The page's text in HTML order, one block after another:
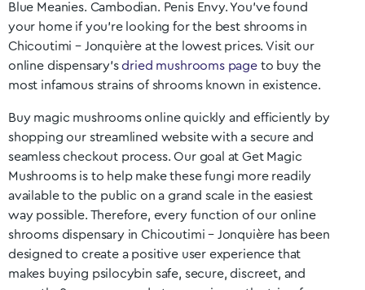
Blue Meanies. Cambodian. Penis Envy. You’ve found
your home if you’re looking for the best shrooms in
Chicoutimi – Jonquière at the lowest prices. Visit our
online dispensary’sdried mushrooms pageto buy the
most infamous strains of shrooms known in existence.
Buy magic mushrooms online quickly and efficiently by
shopping our streamlined website with a secure and
seamless checkout process. Our goal at Get Magic
Mushrooms is to help make these fungi more readily
available to the public on a grand scale in the easiest
way possible. Therefore, every function of our online
shrooms dispensary in Chicoutimi – Jonquière has been
designed to create a positive user experience that
makes buying psilocybin safe, secure, discreet, and